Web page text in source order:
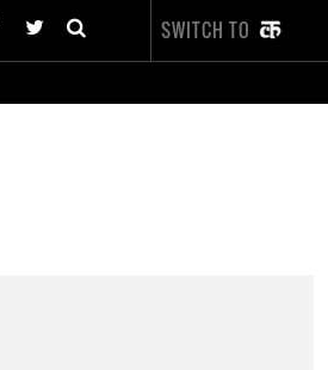
SWITCH TO